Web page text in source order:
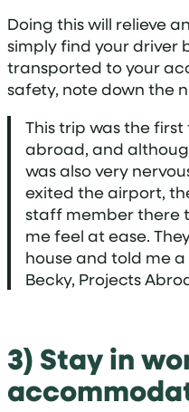
Doing this will relieve
simply find your driver
transported to your
safety, note down the
This trip was the
abroad, and
was also very
exited the airport,
staff member there
me feel at ease.
house and told me
Becky, Projects
3) Stay in